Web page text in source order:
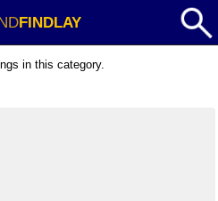
FINDLAY
in this category.